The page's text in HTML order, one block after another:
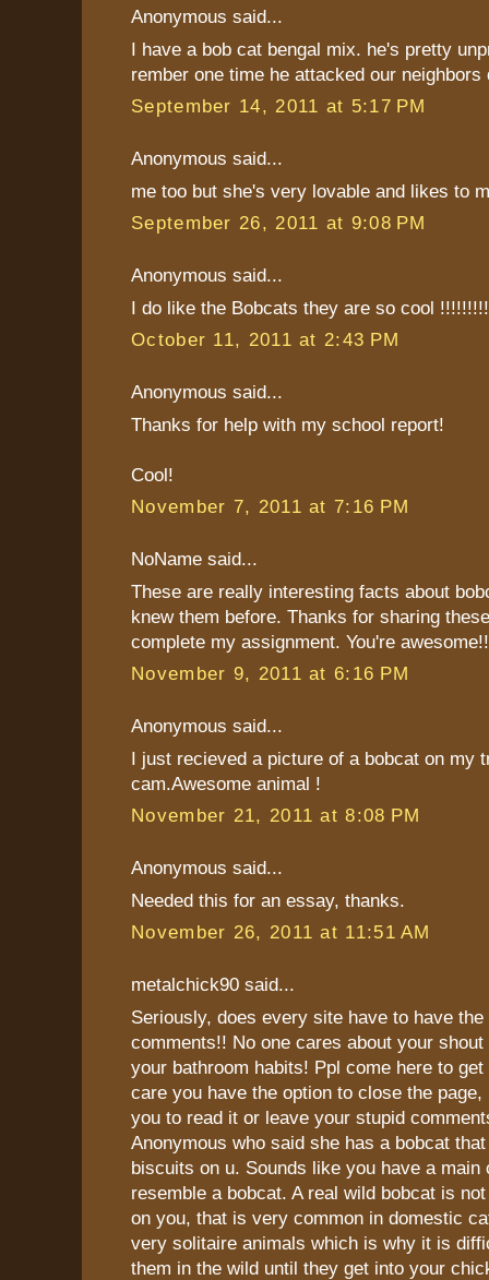
Anonymous said...
I have a bob cat bengal mix. he's pretty
rember one time he attacked our neighbors
September 14, 2011 at 5:17 PM
Anonymous said...
me too but she's very lovable and likes to
September 26, 2011 at 9:08 PM
Anonymous said...
I do like the Bobcats they are so cool
October 11, 2011 at 2:43 PM
Anonymous said...
Thanks for help with my school report!
Cool!
November 7, 2011 at 7:16 PM
NoName said...
These are really interesting facts about
knew them before. Thanks for sharing
complete my assignment. You're
November 9, 2011 at 6:16 PM
Anonymous said...
I just recieved a picture of a bobcat on my
cam.Awesome animal !
November 21, 2011 at 8:08 PM
Anonymous said...
Needed this for an essay, thanks.
November 26, 2011 at 11:51 AM
metalchick90 said...
Seriously, does every site have to have the
comments!! No one cares about your
your bathroom habits! Ppl come here to
care you have the option to close the
you to read it or leave your stupid
Anonymous who said she has a bobcat
biscuits on u. Sounds like you have a main
resemble a bobcat. A real wild bobcat is
on you, that is very common in domestic
very solitaire animals which is why it is
them in the wild until they get into your